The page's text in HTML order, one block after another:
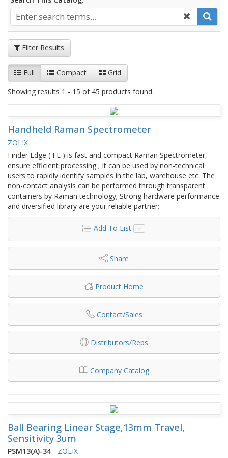
Filter Results
Full Compact
Grid
Showing results 1 - 15 of 45 products found.
Handheld Raman Spectrometer
ZOLIX
Finder Edge ( FE ) is fast and compact Raman Spectrometer,
ensure efficient processing ; It can be used by non-technical
users to rapidly identify samples in the lab, warehouse etc. The
non-contact analysis can be performed through transparent
containers by Raman technology; Strong hardware performance
and diversified library are your reliable partner;
Add To List
Share
Product Home
Contact/Sales
Distributors/Reps
Company Catalog
Ball Bearing Linear Stage,13mm Travel,
Sensitivity 3um
PSM13(A)-34 - ZOLIX